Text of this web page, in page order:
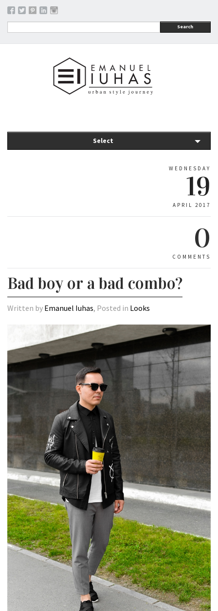
Search
Select
WEDNESDAY
19
APRIL 2017
0
COMMENTS
Bad boy or a bad combo?
Written by Emanuel Iuhas, Posted in Looks